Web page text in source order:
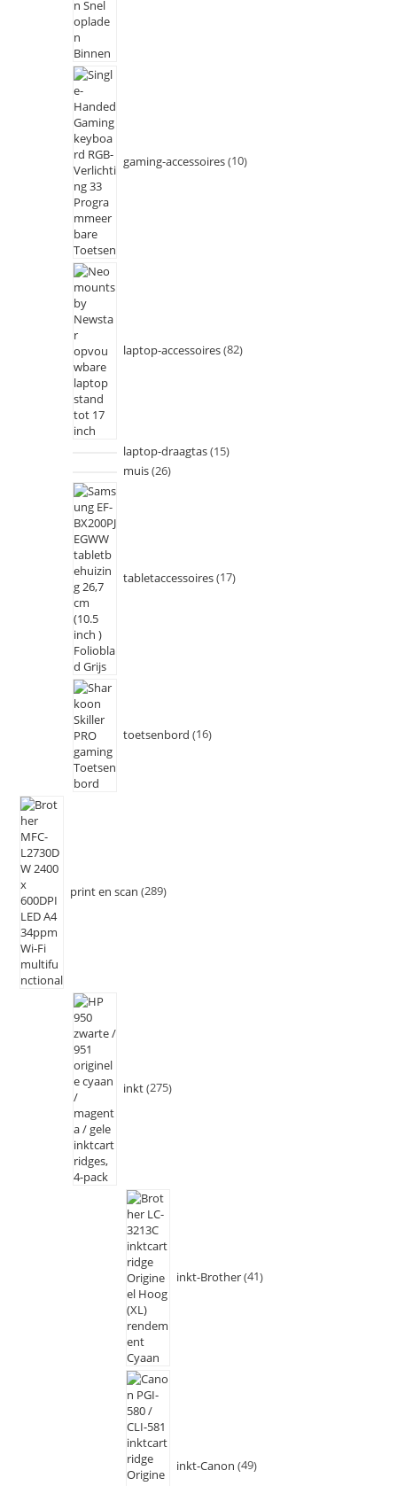
gaming-accessoires 10
laptop-accessoires 82
laptop-draagtas 15
muis 26
tabletaccessoires 17
toetsenbord 16
print en scan 289
inkt 275
inkt-Brother 41
inkt-Canon 49